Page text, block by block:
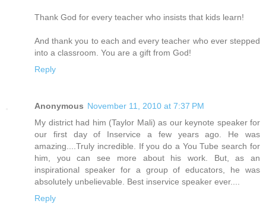
Thank God for every teacher who insists that kids learn!
And thank you to each and every teacher who ever stepped
into a classroom. You are a gift from God!
Reply
Anonymous November 11, 2010 at 7:37 PM
My district had him (Taylor Mali) as our keynote speaker for
our first day of Inservice a few years ago. He was
amazing....Truly incredible. If you do a You Tube search for
him, you can see more about his work. But, as an
inspirational speaker for a group of educators, he was
absolutely unbelievable. Best inservice speaker ever....
Reply